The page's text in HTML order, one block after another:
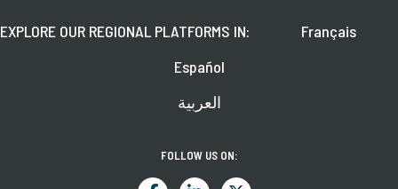
EXPLORE OUR REGIONAL PLATFORMS IN:
Français
Español
العربية
FOLLOW US ON: